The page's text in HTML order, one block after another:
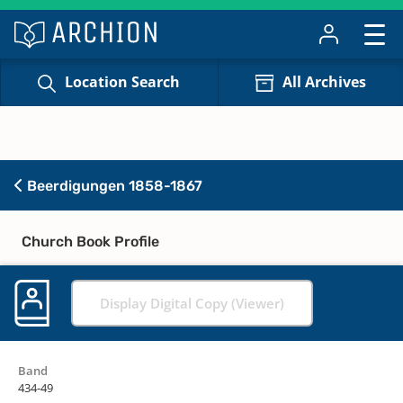
Location Search All Archives
Beerdigungen 1858-1867
Church Book Profile
Display Digital Copy (Viewer)
Band
434-49